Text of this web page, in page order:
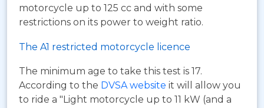
motorcycle up to 125 cc and with some
restrictions on its power to weight ratio.
The A1 restricted motorcycle licence
The minimum age to take this test is 17.
According to the DVSA website it will allow you
to ride a "Light motorcycle up to 11 kW (and a